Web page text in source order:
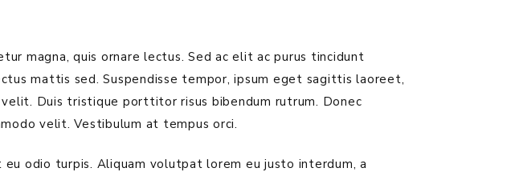
magna, quis ornare lectus. Sed ac elit ac purus tincidunt
mattis sed. Suspendisse tempor, ipsum eget sagittis laoreet,
Duis tristique porttitor risus bibendum rutrum. Donec
velit. Vestibulum at tempus orci.
odio turpis. Aliquam volutpat lorem eu justo interdum, a